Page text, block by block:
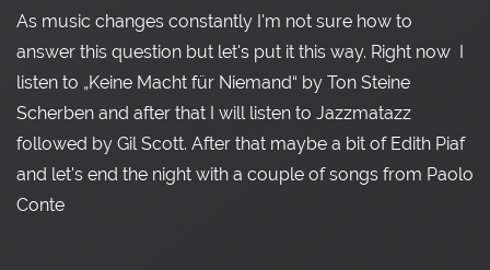
As music changes constantly I'm not sure how to
answer this question but let's put it this way. Right now
listen to „Keine Macht für Niemand“ by Ton Steine
Scherben and after that I will listen to Jazzmatazz
followed by Gil Scott. After that maybe a bit of Edith Piaf
and let's end the night with a couple of songs from Paolo
Conte